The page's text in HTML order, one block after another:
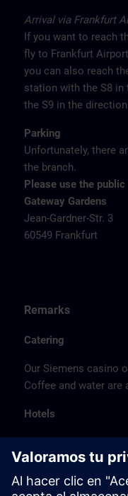
Arrival via Frankfurt
If you want to reach
fly to Frankfurt
you can also reach
station with the S8
the S9 in the
Parking
Unfortunately, there
the branch.
Please use the
Gateway Gardens
Jean-Gardner-Str. 3
60549 Frankfurt
Remarks
Catering
Our Siemens casino
Coffee and water are
Hotels
basis of the
location or on the
connections to the